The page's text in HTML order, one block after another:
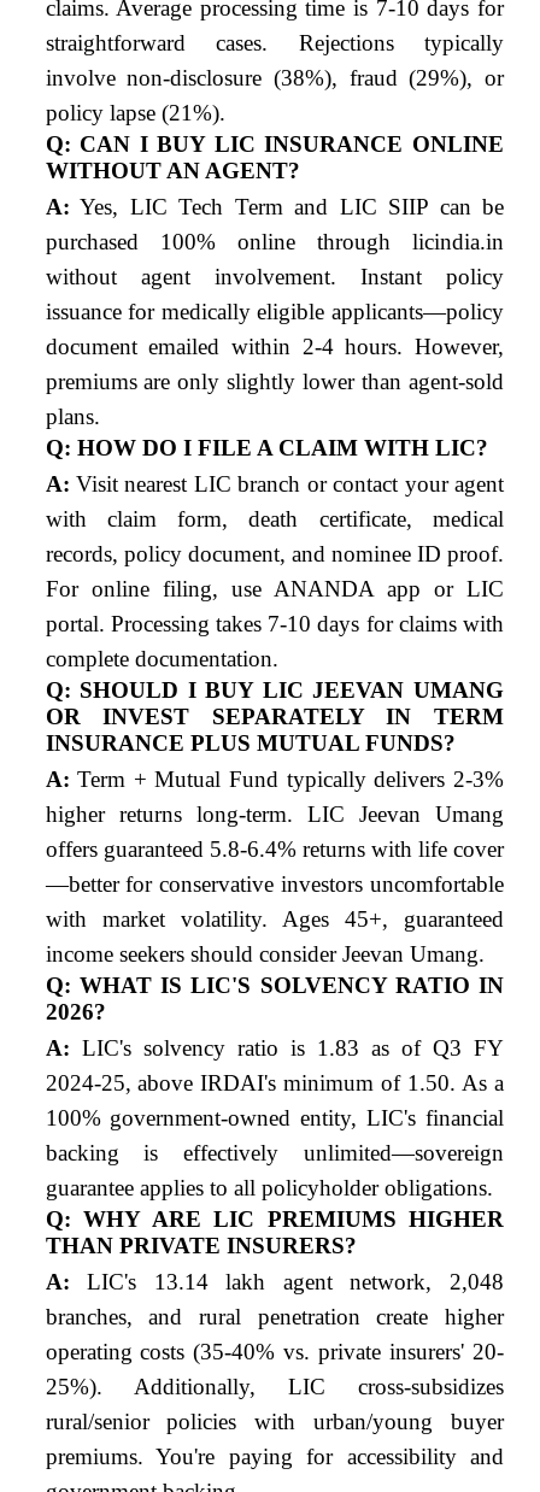
claims. Average processing time is 7-10 days for
straightforward cases. Rejections typically
involve non-disclosure (38%), fraud (29%), or
policy lapse (21%).
Q: CAN I BUY LIC INSURANCE ONLINE
WITHOUT AN AGENT?
A: Yes, LIC Tech Term and LIC SIIP can be
purchased 100% online through licindia.in
without agent involvement. Instant policy
issuance for medically eligible applicants—policy
document emailed within 2-4 hours. However,
premiums are only slightly lower than agent-sold
plans.
Q: HOW DO I FILE A CLAIM WITH LIC?
A: Visit nearest LIC branch or contact your agent
with claim form, death certificate, medical
records, policy document, and nominee ID proof.
For online filing, use ANANDA app or LIC
portal. Processing takes 7-10 days for claims with
complete documentation.
Q: SHOULD I BUY LIC JEEVAN UMANG
OR INVEST SEPARATELY IN TERM
INSURANCE PLUS MUTUAL FUNDS?
A: Term + Mutual Fund typically delivers 2-3%
higher returns long-term. LIC Jeevan Umang
offers guaranteed 5.8-6.4% returns with life cover
—better for conservative investors uncomfortable
with market volatility. Ages 45+, guaranteed
income seekers should consider Jeevan Umang.
Q: WHAT IS LIC'S SOLVENCY RATIO IN
2026?
A: LIC's solvency ratio is 1.83 as of Q3 FY
2024-25, above IRDAI's minimum of 1.50. As a
100% government-owned entity, LIC's financial
backing is effectively unlimited—sovereign
guarantee applies to all policyholder obligations.
Q: WHY ARE LIC PREMIUMS HIGHER
THAN PRIVATE INSURERS?
A: LIC's 13.14 lakh agent network, 2,048
branches, and rural penetration create higher
operating costs (35-40% vs. private insurers' 20-
25%). Additionally, LIC cross-subsidizes
rural/senior policies with urban/young buyer
premiums. You're paying for accessibility and